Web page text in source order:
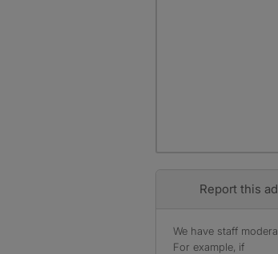
Report this ad
We have staff
For example, if